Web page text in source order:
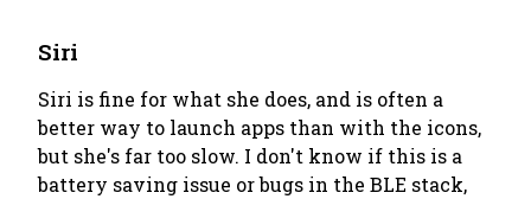
Siri
Siri is fine for what she does, and is often a
better way to launch apps than with the icons,
but she's far too slow. I don't know if this is a
battery saving issue or bugs in the BLE stack,